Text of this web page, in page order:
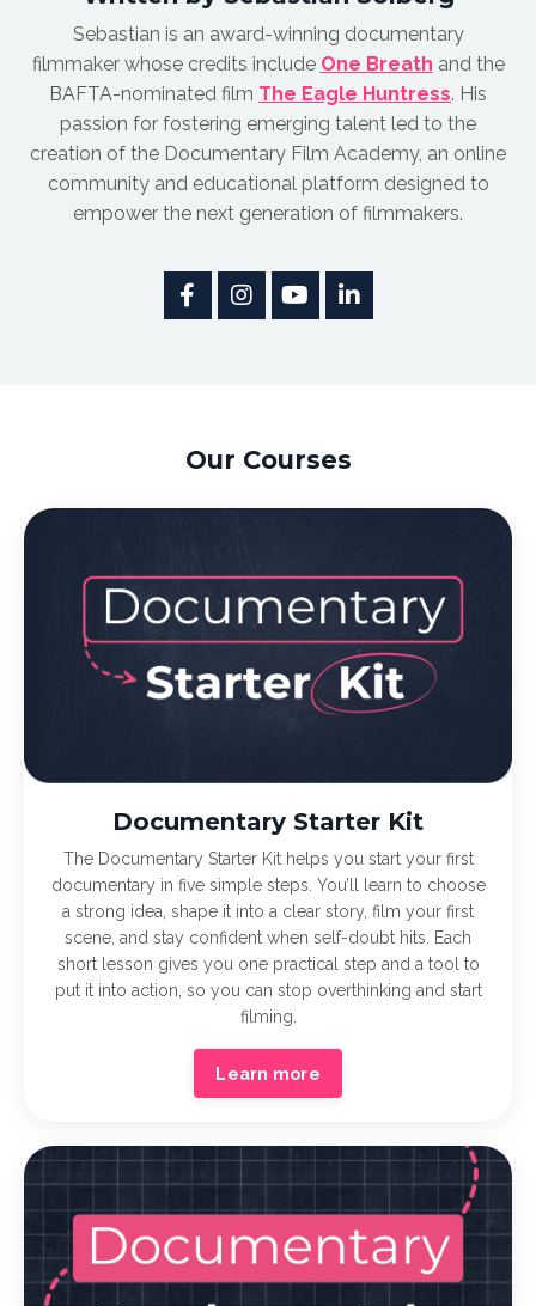
Sebastian is an award-winning documentary
filmmaker whose credits include One Breath and the
BAFTA-nominated film The Eagle Huntress. His
passion for fostering emerging talent led to the
creation of the Documentary Film Academy, an online
community and educational platform designed to
empower the next generation of filmmakers.
Our Courses
Documentary Starter Kit
The Documentary Starter Kit helps you start your first
documentary in five simple steps. You’ll learn to choose
a strong idea, shape it into a clear story, film your first
scene, and stay confident when self-doubt hits. Each
short lesson gives you one practical step and a tool to
put it into action, so you can stop overthinking and start
filming.
Learn more